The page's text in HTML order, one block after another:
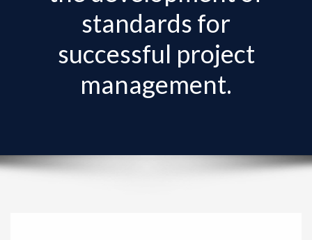
g
a
standards for
successful project
management.